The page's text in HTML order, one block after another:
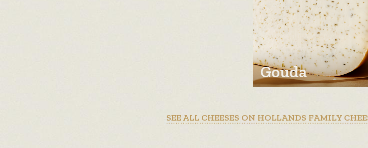
Gouda
SEE ALL CHEESES ON HOLLANDS FAMILY